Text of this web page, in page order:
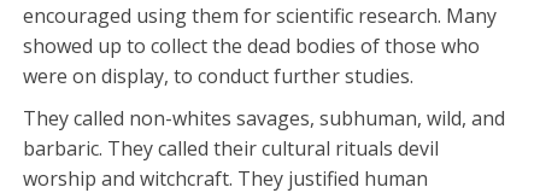
encouraged using them for scientific research. Many
showed up to collect the dead bodies of those who
were on display, to conduct further studies.
They called non-whites savages, subhuman, wild, and
barbaric. They called their cultural rituals devil
worship and witchcraft. They justified human